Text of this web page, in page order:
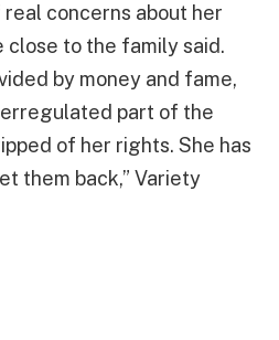
concerns about her
close to the family said.
by money and fame,
part of the
of her rights. She has
them back,” Variety